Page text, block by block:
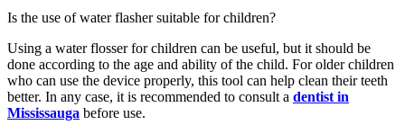
Is the use of water flasher suitable for children?
Using a water flosser for children can be useful, but it should be
done according to the age and ability of the child. For older children
who can use the device properly, this tool can help clean their teeth
better. In any case, it is recommended to consult a dentist in
Mississauga before use.